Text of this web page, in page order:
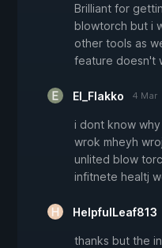
Brilliant for
blowtorch but i
other tools as
feature doesn't
El_Flakko 4 Mar
i dont know
wrok mheyh
unlited blow
infitnete healtj
HelpfulLeaf813
thanks but the